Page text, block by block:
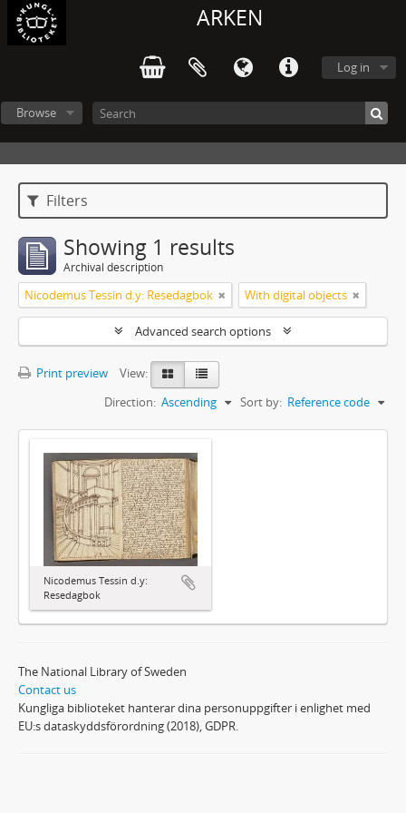
ARKEN
Log in
Browse
Filters
Showing 1 results
Archival description
Nicodemus Tessin d.y: Resedagbok With digital objects
Advanced search options
Print preview
View:
Sort by: Reference code
Direction: Ascending
Nicodemus Tessin d.y:
Resedagbok
The National Library of Sweden
Contact us
Kungliga biblioteket hanterar dina personuppgifter i enlighet med
EU:s dataskyddsförordning (2018), GDPR.